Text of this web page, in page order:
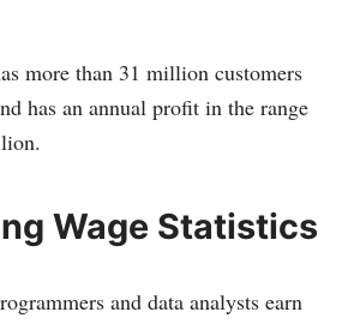
more than 31 million customers
has an annual profit in the range
Wage Statistics
and data analysts earn